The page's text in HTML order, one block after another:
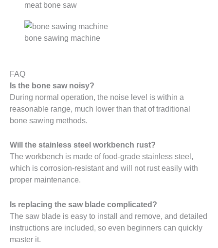
meat bone saw
bone sawing machine
FAQ
Is the bone saw noisy?
During normal operation, the noise level is within a
reasonable range, much lower than that of traditional
bone sawing methods.
Will the stainless steel workbench rust?
The workbench is made of food-grade stainless steel,
which is corrosion-resistant and will not rust easily with
proper maintenance.
Is replacing the saw blade complicated?
The saw blade is easy to install and remove, and detailed
instructions are included, so even beginners can quickly
master it.